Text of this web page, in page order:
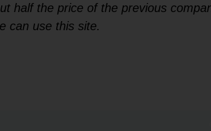
half the price of the previous
can use this site.